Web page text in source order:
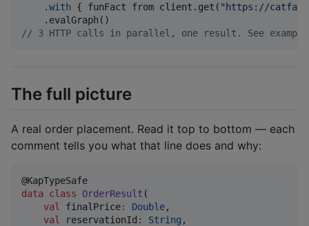
    .
with { funFact from client.get( " https://
// 3 HTTP calls in parallel, one result. See
The full picture
A real order placement. Read it top to bottom — each
comment tells you what that line does and why:
data class
OrderResult (
val
finalPrice: Double,
val
reservationId : String ,